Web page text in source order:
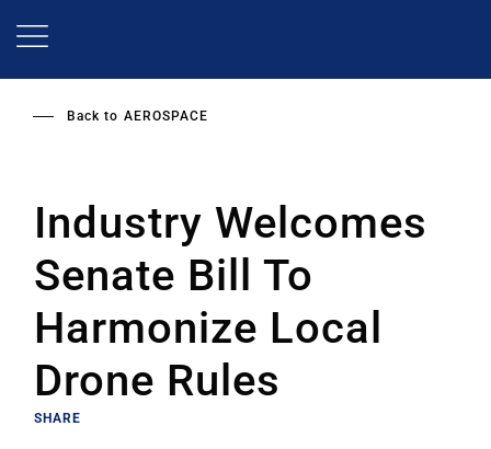
Back to AEROSPACE
Industry Welcomes
Senate Bill To
Harmonize Local
Drone Rules
SHARE